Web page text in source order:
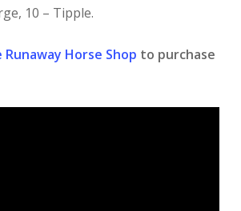
10 – Tipple.
Runaway Horse Shop to purchase